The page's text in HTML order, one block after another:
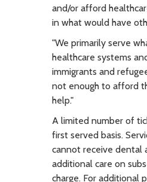
and/or afford
in what would have
"We primarily serve
healthcare systems
immigrants and
not enough to afford
help."
A limited number of
first served basis.
cannot receive dental
additional care on
charge. For additional